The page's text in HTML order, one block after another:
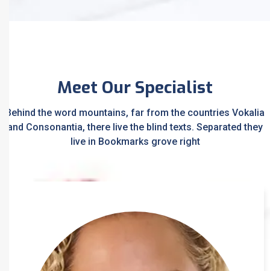
Meet Our Specialist
Behind the word mountains, far from the countries Vokalia
and Consonantia, there live the blind texts. Separated they
live in Bookmarks grove right